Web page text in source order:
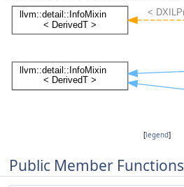
[legend]
Public Member Functions